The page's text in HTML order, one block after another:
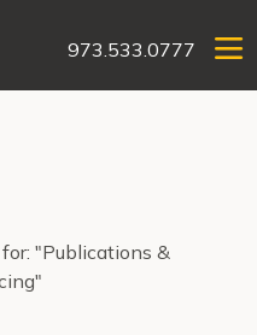
973.533.0777
"Publications &